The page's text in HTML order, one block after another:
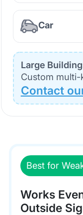
Car
Large
Custom
Contact
Best for
Works
Outside